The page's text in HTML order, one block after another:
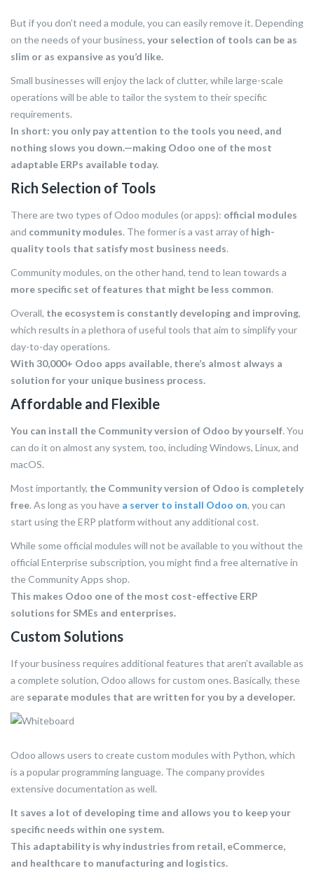
But if you don’t need a module, you can easily remove it. Depending
on the needs of your business, your selection of tools can be as
slim or as expansive as you’d like.
Small businesses will enjoy the lack of clutter, while large-scale
operations will be able to tailor the system to their specific
requirements.
In short: you only pay attention to the tools you need, and
nothing slows you down.—making Odoo one of the most
adaptable ERPs available today.
Rich Selection of Tools
There are two types of Odoo modules (or apps): official modules
and community modules. The former is a vast array of high-
quality tools that satisfy most business needs.
Community modules, on the other hand, tend to lean towards a
more specific set of features that might be less common.
Overall, the ecosystem is constantly developing and improving,
which results in a plethora of useful tools that aim to simplify your
day-to-day operations.
With 30,000+ Odoo apps available, there’s almost always a
solution for your unique business process.
Affordable and Flexible
You can install the Community version of Odoo by yourself. You
can do it on almost any system, too, including Windows, Linux, and
macOS.
Most importantly, the Community version of Odoo is completely
free. As long as you have a server to install Odoo on, you can
start using the ERP platform without any additional cost.
While some official modules will not be available to you without the
official Enterprise subscription, you might find a free alternative in
the Community Apps shop.
This makes Odoo one of the most cost-effective ERP
solutions for SMEs and enterprises.
Custom Solutions
If your business requires additional features that aren’t available as
a complete solution, Odoo allows for custom ones. Basically, these
are separate modules that are written for you by a developer.
Odoo allows users to create custom modules with Python, which
is a popular programming language. The company provides
extensive documentation as well.
It saves a lot of developing time and allows you to keep your
specific needs within one system.
This adaptability is why industries from retail, eCommerce,
and healthcare to manufacturing and logistics.